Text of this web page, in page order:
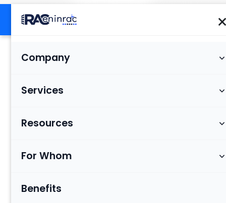
Company
Services
Resources
For Whom
Benefits